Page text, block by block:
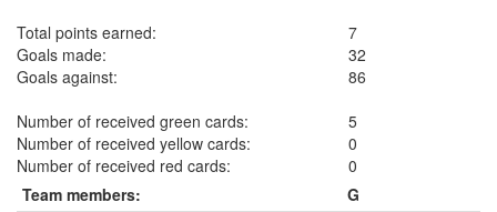
Total points earned:
7
Goals made:
32
Goals against:
86
Number of received green cards:
5
Number of received yellow cards:
0
Number of received red cards:
0
Team members:
G